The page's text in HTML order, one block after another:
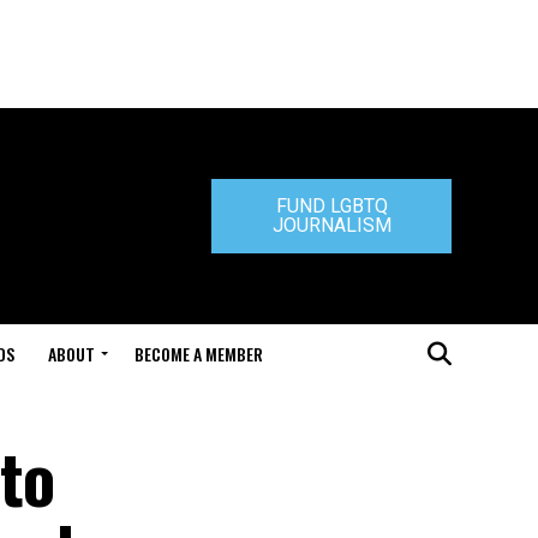
FUND LGBTQ
JOURNALISM
ABOUT BECOME A MEMBER